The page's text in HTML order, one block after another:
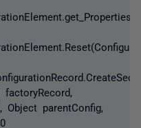
Object parentConfig,